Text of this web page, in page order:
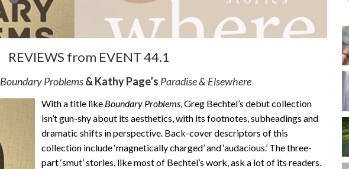
REVIEWS from EVENT 44.1
Boundary Problems& Kathy Page’s Paradise & Elsewhere
With a title like Boundary Problems, Greg Bechtel’s debut collection
isn’t gun-shy about its aesthetics, with its footnotes, subheadings and
dramatic shifts in perspective. Back-cover descriptors of this
collection include ‘magnetically charged’ and ‘audacious.’ The three-
part ‘smut’ stories, like most of Bechtel’s work, ask a lot of its readers.